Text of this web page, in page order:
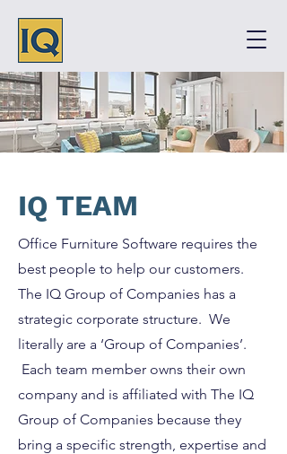
IQ TEAM
Office Furniture Software requires the
best people to help our customers.
The IQ Group of Companies has a
strategic corporate structure. We
literally are a ‘Group of Companies’.
Each team member owns their own
company and is affiliated with The IQ
Group of Companies because they
bring a specific strength, expertise and